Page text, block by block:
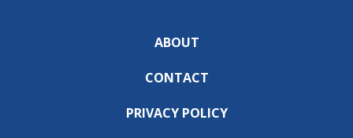
ABOUT
CONTACT
PRIVACY POLICY